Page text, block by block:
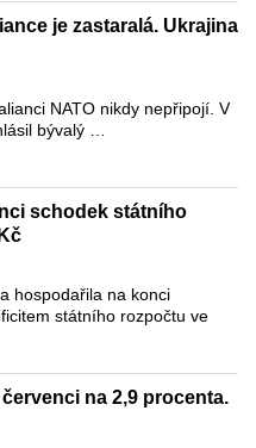
je zastaralá. Ukrajina
NATO nikdy nepřipojí. V
bývalý …
schodek státního
hospodařila na konci
státního rozpočtu ve
na 2,9 procenta.